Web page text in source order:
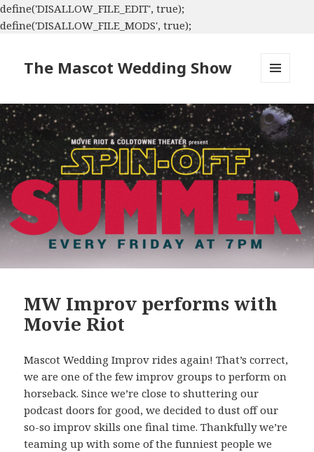
define('DISALLOW_FILE_EDIT', true);
define('DISALLOW_FILE_MODS', true);
The Mascot Wedding Show
WIDGETS
MW Improv performs with
Movie Riot
Mascot Wedding Improv rides again! That’s correct,
we are one of the few improv groups to perform on
horseback. Since we’re close to shuttering our
podcast doors for good, we decided to dust off our
so-so improv skills one final time. Thankfully we’re
teaming up with some of the funniest people we